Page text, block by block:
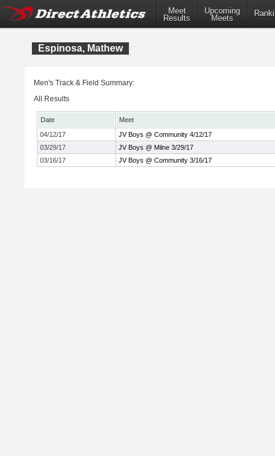
Meet
Results
Upcoming
Meets
Espinosa, Mathew
Men's Track & Field Summary:
All Results
Date
Meet
04/12/17
JV Boys @ Community 4/12/17
03/29/17
JV Boys @ Milne 3/29/17
03/16/17
JV Boys @ Community 3/16/17